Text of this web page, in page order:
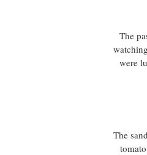
The
were
The